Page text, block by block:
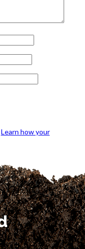
Learn how your